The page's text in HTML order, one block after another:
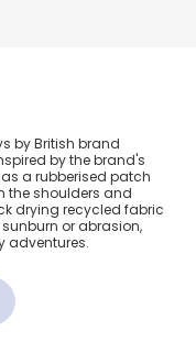
Vest
by British brand
by the brand's
a rubberised patch
the shoulders and
drying recycled fabric
or abrasion,
adventures.